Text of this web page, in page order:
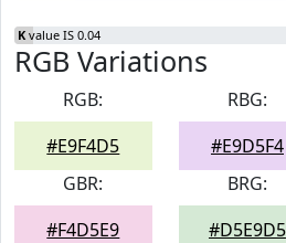
K value IS 0.04
RGB Variations
RGB:
#E9F4D5
RBG:
#E9D5F4
GBR:
#F4D5E9
BRG:
#D5E9D5